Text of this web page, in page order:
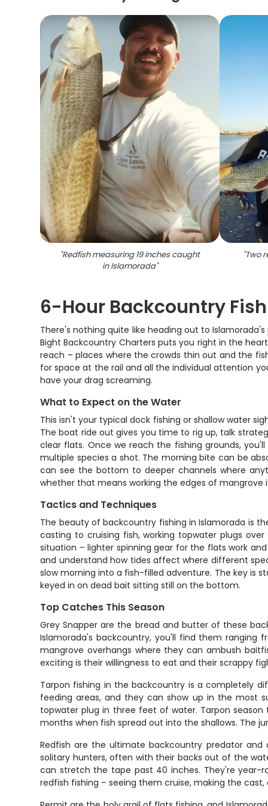
"Redfish measuring 19 inches caught
in Islamorada"
"Two
6-Hour Backcountry
There's nothing quite like heading out to
Bight Backcountry Charters puts you right in the
reach – places where the crowds thin out and the
for space at the rail and all the individual attention
have your drag screaming.
What to Expect on the Water
This isn't your typical dock fishing or shallow water
The boat ride out gives you time to rig up, talk
clear flats. Once we reach the fishing grounds,
multiple species a shot. The morning bite can be
can see the bottom to deeper channels where
whether that means working the edges of mangrove
Tactics and Techniques
The beauty of backcountry fishing in Islamorada is
casting to cruising fish, working topwater plugs
situation – lighter spinning gear for the flats work
and understand how tides affect where different
slow morning into a fish-filled adventure. The key is
keyed in on dead bait sitting still on the bottom.
Top Catches This Season
Grey Snapper are the bread and butter of these
Islamorada's backcountry, you'll find them ranging
mangrove overhangs where they can ambush
exciting is their willingness to eat and their scrappy
Tarpon fishing in the backcountry is a completely
feeding areas, and they can show up in the most
topwater plug in three feet of water. Tarpon
months when fish spread out into the shallows. The
Redfish are the ultimate backcountry predator
solitary hunters, often with their backs out of the
can stretch the tape past 40 inches. They're year-
redfish fishing – seeing them cruise, making the